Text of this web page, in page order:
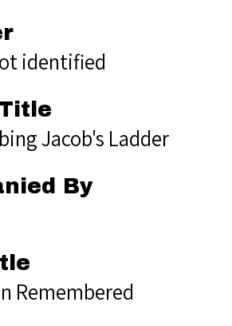
identified
Jacob's Ladder
By
Remembered